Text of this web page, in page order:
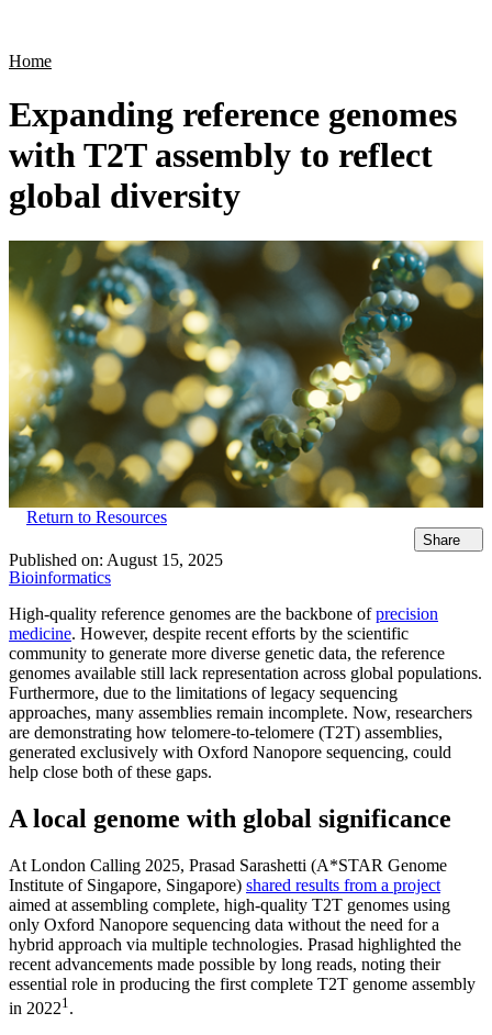
Home
Expanding reference genomes
with T2T assembly to reflect
global diversity
Return to Resources
Share
Published on: August 15, 2025
Bioinformatics
High-quality reference genomes are the backbone ofprecision
medicine. However, despite recent efforts by the scientific
community to generate more diverse genetic data, the reference
genomes available still lack representation across global populations.
Furthermore, due to the limitations of legacy sequencing
approaches, many assemblies remain incomplete. Now, researchers
are demonstrating how telomere-to-telomere (T2T) assemblies,
generated exclusively with Oxford Nanopore sequencing, could
help close both of these gaps.
A local genome with global significance
At London Calling 2025, Prasad Sarashetti (A*STAR Genome
Institute of Singapore, Singapore) shared results from a project
aimed at assembling complete, high-quality T2T genomes using
only Oxford Nanopore sequencing data without the need for a
hybrid approach via multiple technologies. Prasad highlighted the
recent advancements made possible by long reads, noting their
essential role in producing the first complete T2T genome assembly
in 20221.